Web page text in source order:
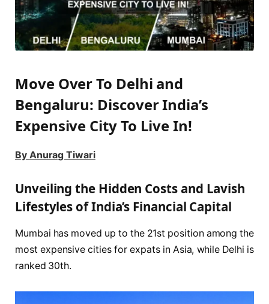
Move Over To Delhi and
Bengaluru: Discover India’s
Expensive City To Live In!
By Anurag Tiwari
Unveiling the Hidden Costs and Lavish
Lifestyles of India’s Financial Capital
Mumbai has moved up to the 21st position among the
most expensive cities for expats in Asia, while Delhi is
ranked 30th.